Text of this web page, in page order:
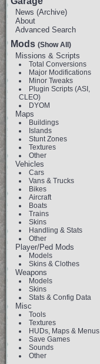
News (Archive)
About
Advanced Search
Mods (Show All)
Missions & Scripts
Total Conversions
Major Modifications
Minor Tweaks
Plugin Scripts (ASI,
CLEO)
DYOM
Maps
Buildings
Islands
Stunt Zones
Textures
Other
Vehicles
Cars
Vans & Trucks
Bikes
Aircraft
Boats
Trains
Skins
Handling & Stats
Other
Player/Ped Mods
Models
Skins & Clothes
Weapons
Models
Skins
Stats & Config Data
Misc
Tools
Textures
HUDs, Maps & Menus
Save Games
Sounds
Other